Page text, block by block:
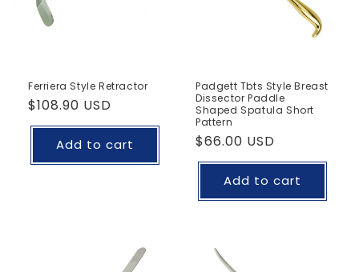
Ferriera Style Retractor
Regular
price
$108.90 USD
Add to cart
Padgett Tbts Style Breast
Dissector Paddle
Shaped Spatula Short
Pattern
Regular
price
$66.00 USD
Add to cart